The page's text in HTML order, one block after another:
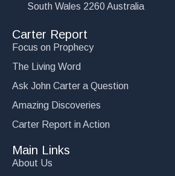
South Wales 2260 Australia
Carter Report
Focus on Prophecy
The Living Word
Ask John Carter a Question
Amazing Discoveries
Carter Report in Action
Main Links
About Us